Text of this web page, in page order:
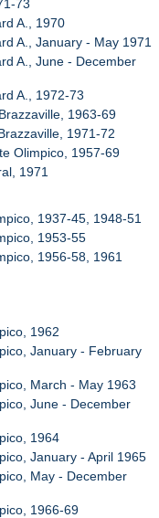
73
A., 1970
A., January - May 1971
A., June - December
A., 1972-73
1963-69
1971-72
Olimpico, 1957-69
1971
1937-45, 1948-51
1953-55
1956-58, 1961
1962
January - February
March - May 1963
June - December
1964
January - April 1965
May - December
1966-69